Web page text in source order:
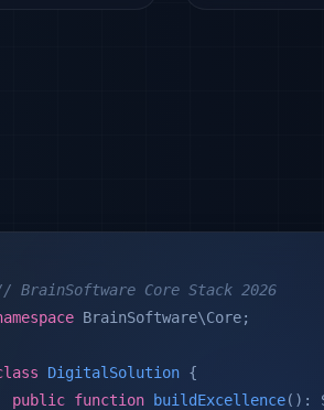
BrainSoftware Core Stack 2026
BrainSoftware\Core;
DigitalSolution {
public function buildExcellence():